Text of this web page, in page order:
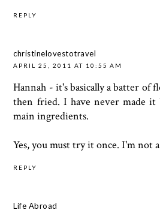
REPLY
christinelovestotravel
APRIL 25, 2011 AT 10:55 AM
Hannah - it's basically a batter of
then fried. I have never made it
main ingredients.
Yes, you must try it once. I'm not
REPLY
Life Abroad